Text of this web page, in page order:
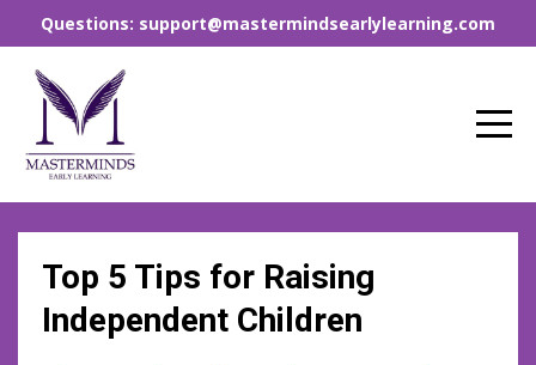
Questions: support@mastermindsearlylearning.com
Top 5 Tips for Raising
Independent Children